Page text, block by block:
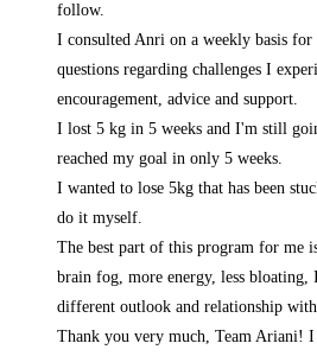
follow.
I consulted Anri on a weekly basis for
questions regarding challenges I
encouragement, advice and support.
I lost 5 kg in 5 weeks and I'm still
reached my goal in only 5 weeks.
I wanted to lose 5kg that has been
do it myself.
The best part of this program for me
brain fog, more energy, less bloating,
different outlook and relationship
Thank you very much, Team Ariani!